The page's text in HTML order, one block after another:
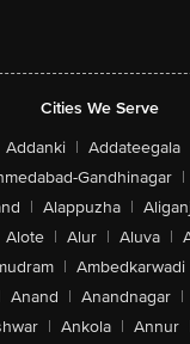
Cities We Serve
Addanki | Addateegala
Gandhinagar |
| Alappuzha |
Alote | Alur | Aluva |
| Ambedkarwadi
Anand | Anandnagar |
| Ankola | Annur